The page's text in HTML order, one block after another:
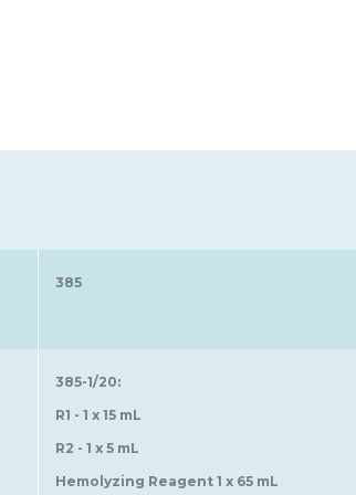
385
385-1/20:
R1 - 1 x 15 mL
R2 - 1 x 5 mL
Hemolyzing Reagent 1 x 65 mL